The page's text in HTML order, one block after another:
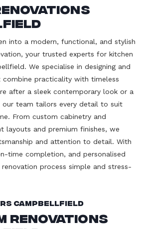
into a modern, functional, and stylish
your trusted experts for kitchen
We specialise in designing and
combine practicality with timeless
after a sleek contemporary look or a
our team tailors every detail to suit
From custom cabinetry and
layouts and premium finishes, we
and attention to detail. With
time completion, and personalised
process simple and stress-
Campbellfield
Renovations